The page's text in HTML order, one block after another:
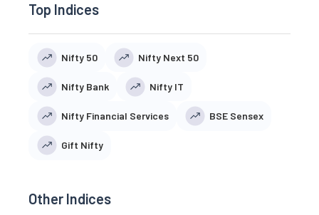
Top Indices
Nifty 50 Nifty Next 50
Nifty Bank Nifty IT
Nifty Financial Services BSE Sensex
Gift Nifty
Other Indices